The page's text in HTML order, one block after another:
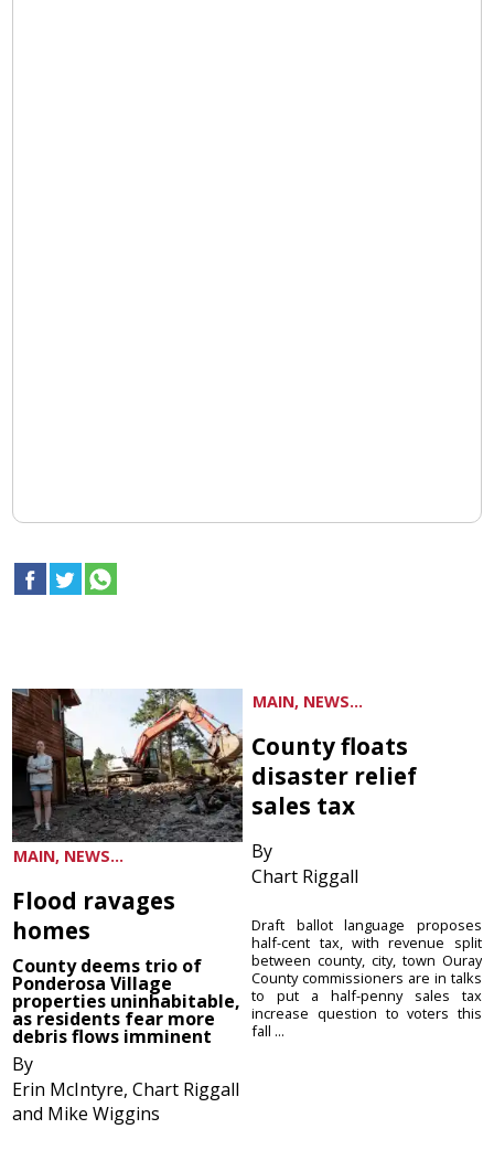
MAIN, NEWS...
Flood ravages
homes
County deems trio of
Ponderosa Village
properties uninhabitable,
as residents fear more
debris flows imminent
By
Erin McIntyre, Chart Riggall
and Mike Wiggins
MAIN, NEWS...
County floats
disaster relief
sales tax
By
Chart Riggall
Draft ballot language proposes
half-cent tax, with revenue split
between county, city, town Ouray
County commissioners are in talks
to put a half-penny sales tax
increase question to voters this
fall ...